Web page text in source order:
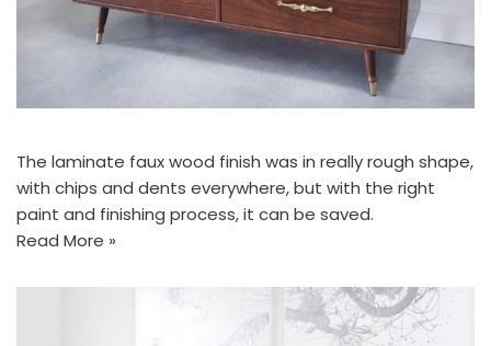
The laminate faux wood finish was in really rough shape,
with chips and dents everywhere, but with the right
paint and finishing process, it can be saved.
Read More »